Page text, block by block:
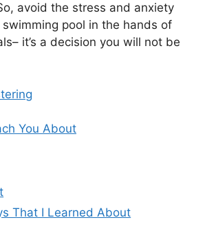
avoid the stress and anxiety
pool in the hands of
it’s a decision you will not be
You About
That I Learned About